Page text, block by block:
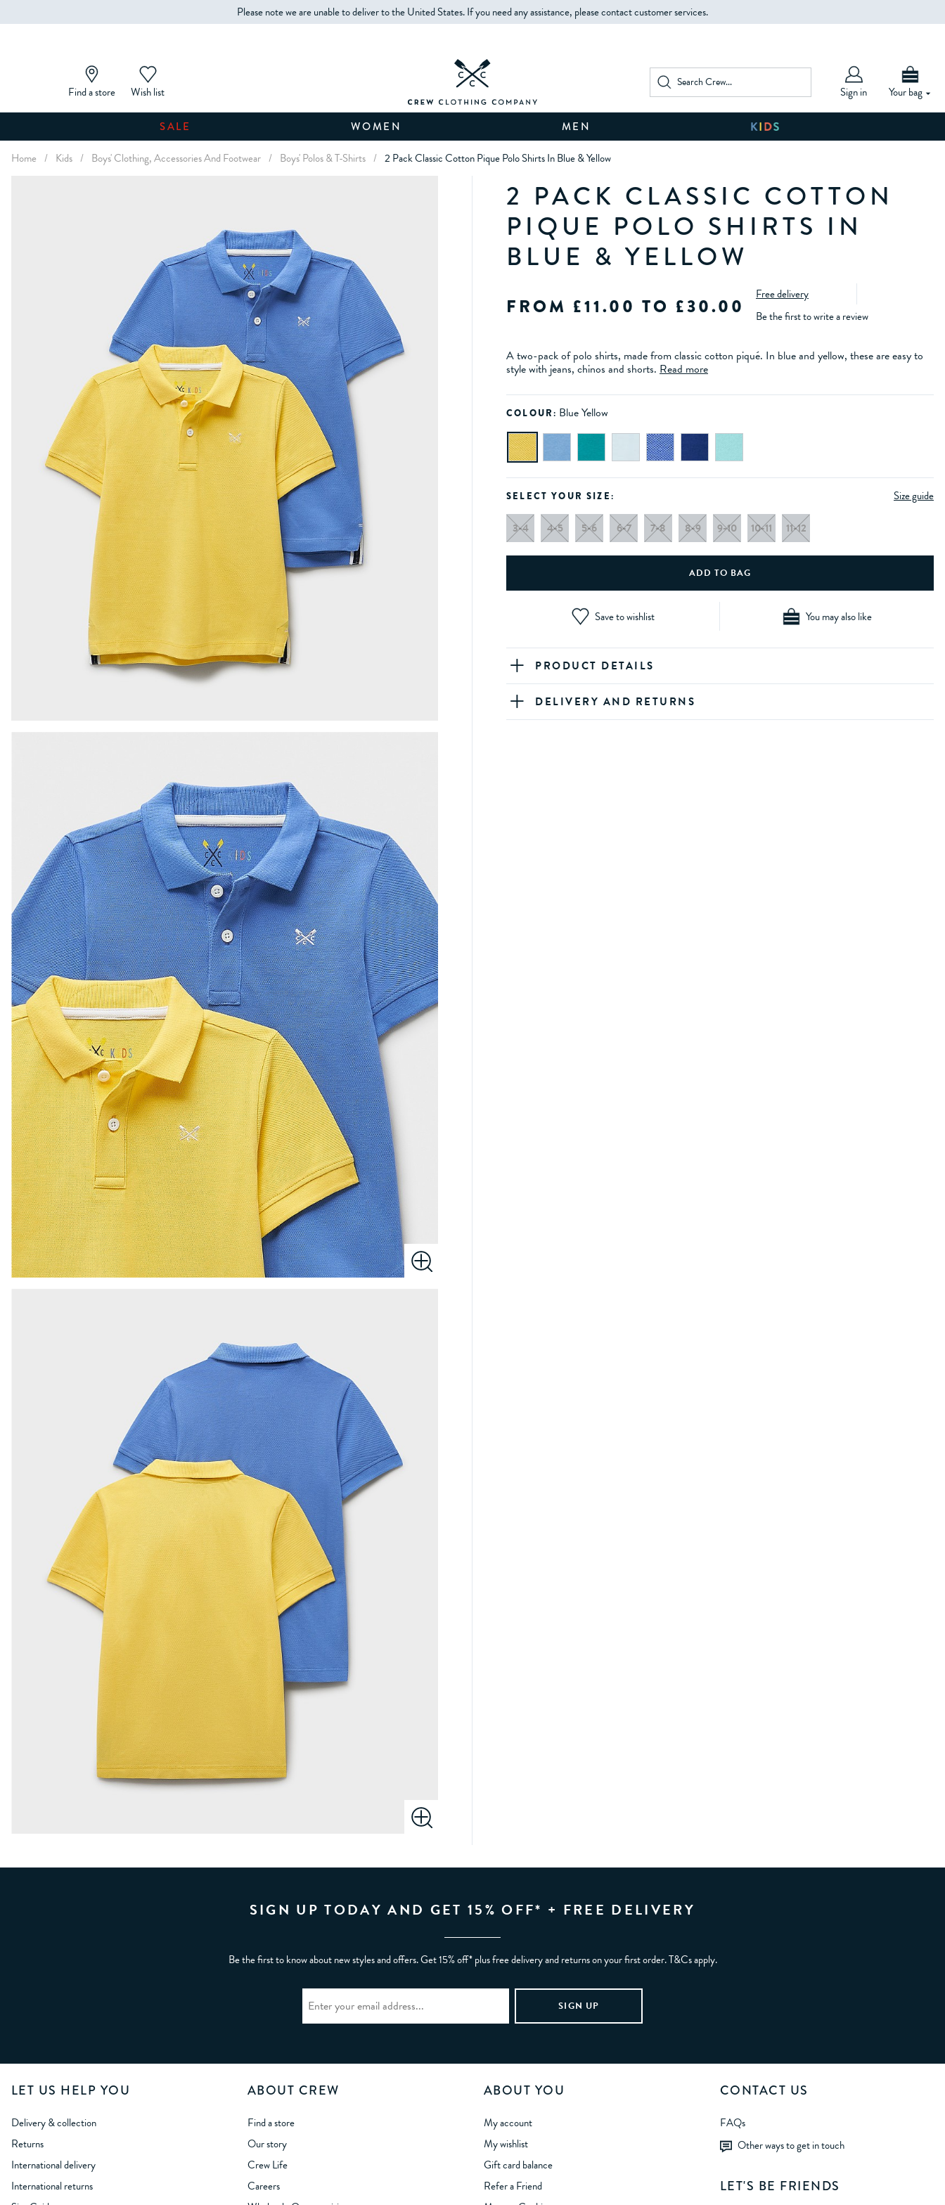
Please note we are unable to deliver to the United States. If you need any assistance, please contact customer services.
Find a store Wish list Sign in Your bag
SALE WOMEN MEN
Home / Kids / Boys' Clothing, Accessories And Footwear / Boys' Polos & T-Shirts / 2 Pack Classic Cotton Pique Polo Shirts In Blue & Yellow
2 PACK CLASSIC COTTON
PIQUE POLO SHIRTS IN
BLUE & YELLOW
FROM £11.00 TO £30.00
Free delivery
Be the first to write a review
A two-pack of polo shirts, made from classic cotton piqué. In blue and yellow, these are easy to
style with jeans, chinos and shorts. Read more
COLOUR: Blue Yellow
Size guide
SELECT YOUR SIZE:
3-4 4-5 5-6 6-7 7-8 8-9 9-10 10-11 11-12
Save to wishlist You may also like
PRODUCT DETAILS
DELIVERY AND RETURNS
SIGN UP TODAY AND GET 15% OFF* + FREE DELIVERY
Be the first to know about new styles and offers. Get 15% off* plus free delivery and returns on your first order. T&Cs apply.
LET US HELP YOU
Delivery & collection
Returns
International delivery
International returns
ABOUT CREW
Find a store
Our story
Crew Life
Careers
ABOUT YOU
My account
My wishlist
Gift card balance
Refer a Friend
CONTACT US
FAQs
Other ways to get in touch
LET'S BE FRIENDS